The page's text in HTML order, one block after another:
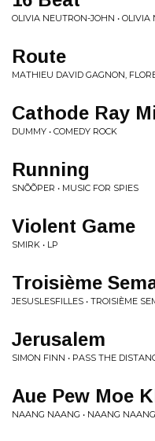
OLIVIA NEUTRON-JOHN • OLIVIA
Route
MATHIEU DAVID GAGNON,
Cathode Ray
DUMMY • COMEDY ROCK
Running
SNÕÕPER • MUSIC FOR SPIES
Violent Game
SMIRK • LP
Troisième
JESUSLESFILLES • TROISIÈME
Jerusalem
SIMON FINN • PASS THE
Aue Pew Moe
NAANG NAANG • NAANG NAANG